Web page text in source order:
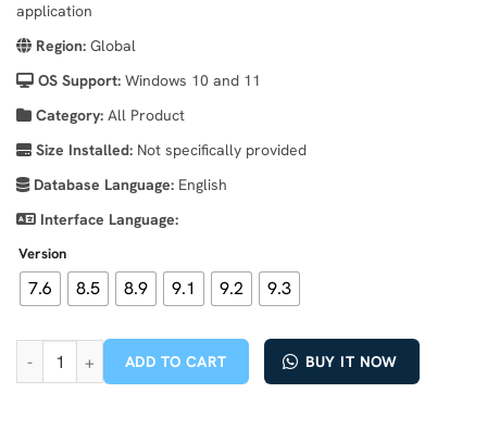
application
Region: Global
OS Support: Windows 10 and 11
Category: All Product
Size Installed: Not specifically provided
Database Language: English
Interface Language:
Version
7.6 8.5 8.9 9.1 9.2 9.3
Cummins INSITE 9.3 – The Essential Diagnostic Tool for Cummins
ADD TO CART BUY IT NOW